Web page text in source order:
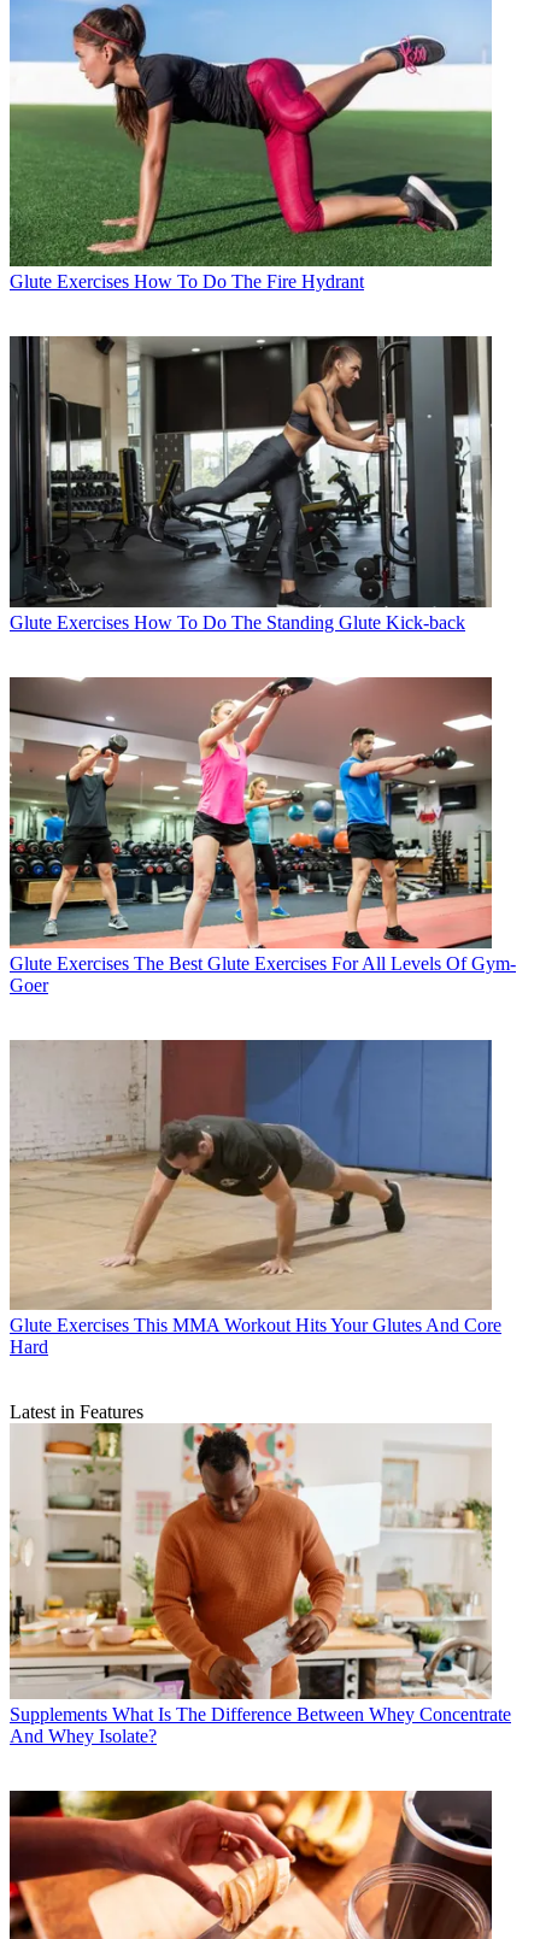
Glute Exercises How To Do The Fire Hydrant
Glute Exercises How To Do The Standing Glute Kick-back
Glute Exercises The Best Glute Exercises For All Levels Of Gym-
Goer
Glute Exercises This MMA Workout Hits Your Glutes And Core
Hard
Latest in Features
Supplements What Is The Difference Between Whey Concentrate
And Whey Isolate?